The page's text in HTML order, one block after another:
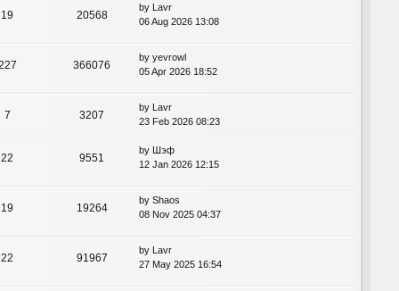
19 20568
by Lavr
06 Aug 2026 13:08
366076
by yevrowl
05 Apr 2026 18:52
7 3207
by Lavr
23 Feb 2026 08:23
22 9551
by Шэф
12 Jan 2026 12:15
19 19264
by Shaos
08 Nov 2025 04:37
22 91967
by Lavr
27 May 2025 16:54